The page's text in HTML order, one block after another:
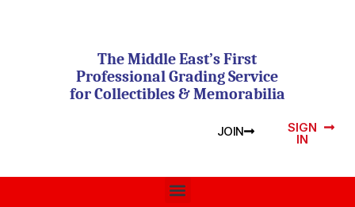
The Middle East’s First
Professional Grading Service
for Collectibles & Memorabilia
JOIN SIGN
IN